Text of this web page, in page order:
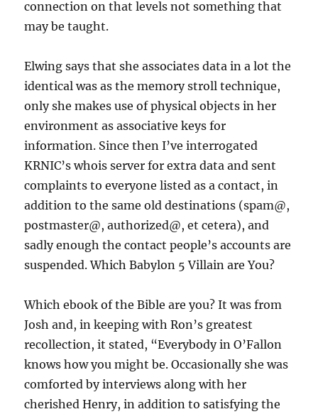
connection on that levels not something that
may be taught.
Elwing says that she associates data in a lot the
identical was as the memory stroll technique,
only she makes use of physical objects in her
environment as associative keys for
information. Since then I’ve interrogated
KRNIC’s whois server for extra data and sent
complaints to everyone listed as a contact, in
addition to the same old destinations (spam@,
postmaster@, authorized@, et cetera), and
sadly enough the contact people’s accounts are
suspended. Which Babylon 5 Villain are You?
Which ebook of the Bible are you? It was from
Josh and, in keeping with Ron’s greatest
recollection, it stated, “Everybody in O’Fallon
knows how you might be. Occasionally she was
comforted by interviews along with her
cherished Henry, in addition to satisfying the